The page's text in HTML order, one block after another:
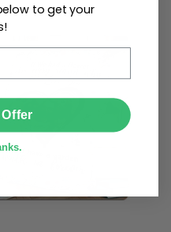
to get your